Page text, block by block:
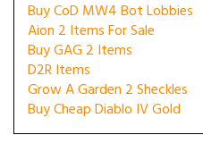
Buy CoD MW4 Bot Lobbies
Aion 2 Items For Sale
Buy GAG 2 Items
D2R Items
Grow A Garden 2 Sheckles
Buy Cheap Diablo IV Gold